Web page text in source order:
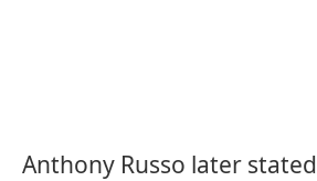
Anthony Russo later